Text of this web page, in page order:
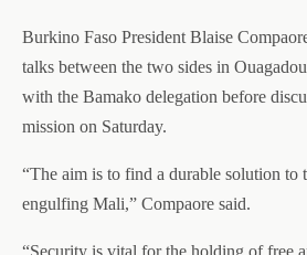
Burkino Faso President Blaise
talks between the two sides in
with the Bamako delegation before
mission on Saturday.
“The aim is to find a durable solution to
engulfing Mali,” Compaore said.
“Security is vital for the holding of free